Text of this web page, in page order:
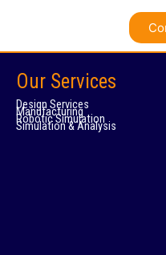
Our Services
Design Services
Manufacturing
Robotic Simulation
Simulation & Analysis